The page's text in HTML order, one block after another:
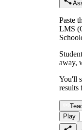
Paste
LMS
away,
You'll
results
Play